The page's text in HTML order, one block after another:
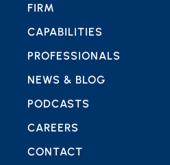
FIRM
CAPABILITIES
PROFESSIONALS
NEWS & BLOG
PODCASTS
CAREERS
CONTACT